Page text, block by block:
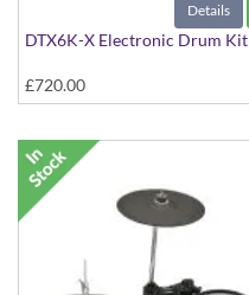
Details
DTX6K-X Electronic Drum Kit
£720.00